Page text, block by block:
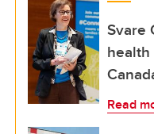
Svare
Read